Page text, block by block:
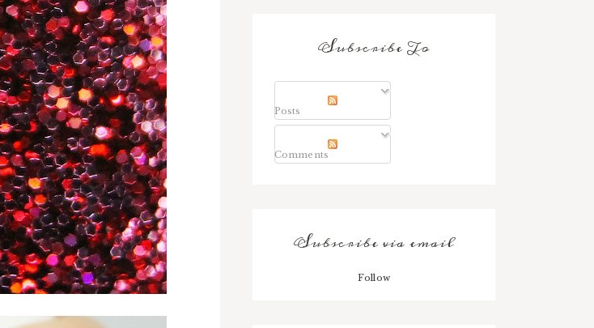
Subscribe To
Posts
Comments
Subscribe via email
Follow